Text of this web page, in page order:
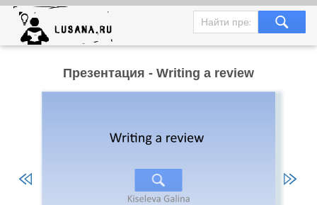
Презентация - Writing a review